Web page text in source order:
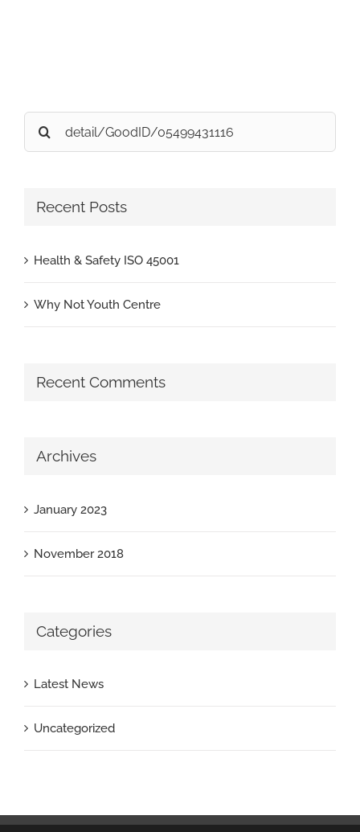
Search
for:
Recent Posts
Health & Safety ISO 45001
Why Not Youth Centre
Recent Comments
Archives
January 2023
November 2018
Categories
Latest News
Uncategorized